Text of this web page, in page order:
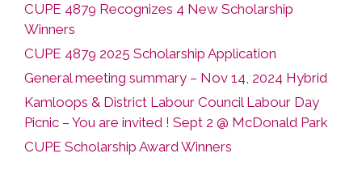
CUPE 4879 Recognizes 4 New Scholarship
Winners
CUPE 4879 2025 Scholarship Application
General meeting summary – Nov 14, 2024 Hybrid
Kamloops & District Labour Council Labour Day
Picnic – You are invited ! Sept 2 @ McDonald Park
CUPE Scholarship Award Winners